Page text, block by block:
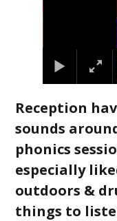
Reception
sounds
phonics
especially
outdoors &
things to